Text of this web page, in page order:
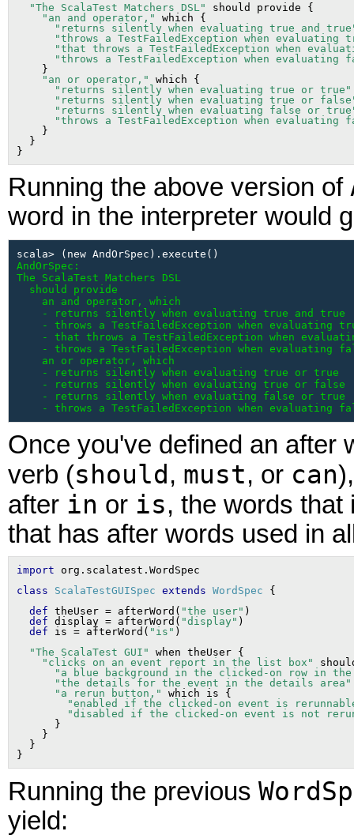
"The ScalaTest Matchers DSL"
should provide {
"an and operator,"
which {
"returns silently when evaluating true and
"throws a TestFailedException when evaluating
"that throws a TestFailedException when
"throws a TestFailedException when evaluating
    }
"an or operator,"
which {
"returns silently when evaluating true or true"
"returns silently when evaluating true or
"returns silently when evaluating false or
"throws a TestFailedException when
    }
  }
Running the above version of
word in the interpreter would
AndOrSpec:
The ScalaTest Matchers DSL
  should provide
    an and operator, which
- returns silently when evaluating true and true
- throws a TestFailedException when evaluating
- that throws a TestFailedException when
- throws a TestFailedException when evaluating
an or operator, which
- returns silently when evaluating true or true
- returns silently when evaluating true or false
- returns silently when evaluating false or true
- throws a TestFailedException when evaluating
Once you've defined an after
verb (should , must, or can
after in or is, the words that
that has after words used in
import
class
ScalaTestGUISpec extends WordSpec
def theUser = afterWord( "the user" )
def display = afterWord( "display" )
def is = afterWord( "is"
"The ScalaTest GUI"
when theUser {
"clicks on an event report in the list box"
"a blue background in the clicked-on row in
"the details for the event in the details area"
"a rerun button,"
which is {
"enabled if the clicked-on event is
"disabled if the clicked-on event is not
      }
    }
  }
Running the previous
yield: